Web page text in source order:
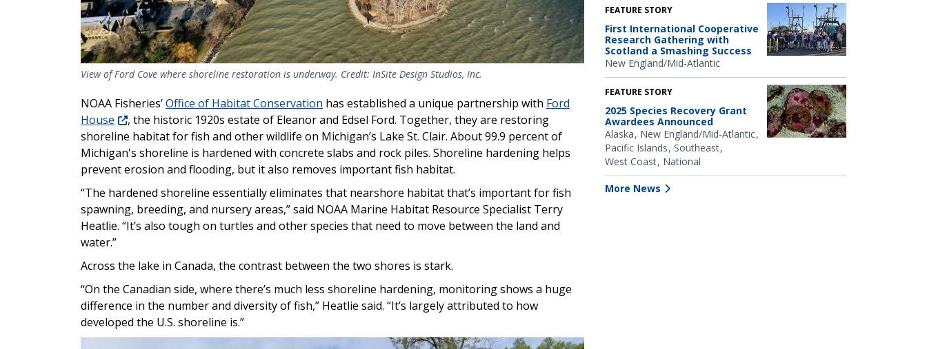
View of Ford Cove where shoreline restoration is underway. Credit: InSite Design Studios, Inc.
NOAA Fisheries’Office of Habitat Conservation has established a unique partnership with Ford
House
, the historic 1920s estate of Eleanor and Edsel Ford. Together, they are restoring
shoreline habitat for fish and other wildlife on Michigan’s Lake St. Clair. About 99.9 percent of
Michigan's shoreline is hardened with concrete slabs and rock piles. Shoreline hardening helps
prevent erosion and flooding, but it also removes important fish habitat.
“The hardened shoreline essentially eliminates that nearshore habitat that’s important for fish
spawning, breeding, and nursery areas,” said NOAA Marine Habitat Resource Specialist Terry
Heatlie. “It’s also tough on turtles and other species that need to move between the land and
water.”
Across the lake in Canada, the contrast between the two shores is stark.
“On the Canadian side, where there’s much less shoreline hardening, monitoring shows a huge
difference in the number and diversity of fish,” Heatlie said. “It’s largely attributed to how
developed the U.S. shoreline is.”
FEATURE STORY
First International Cooperative
Research Gathering with
Scotland a Smashing Success
New England/Mid-Atlantic
FEATURE STORY
2025 Species Recovery Grant
Awardees Announced
Alaska New England/Mid-Atlantic
Pacific Islands Southeast
West Coast National
More News